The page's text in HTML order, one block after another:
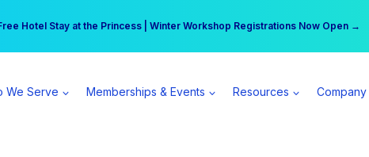
Hotel Stay at the Princess | Winter Workshop Registrations Now Open →
practice can earn $555 more per day | Become a Spear All Access Member →
We Serve Memberships & Events Resources Company